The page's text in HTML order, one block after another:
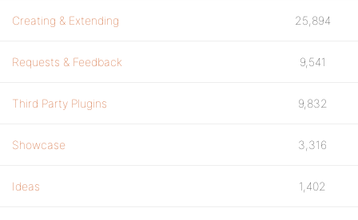
Creating & Extending 25,894
Requests & Feedback 9,541
Third Party Plugins 9,832
Showcase 3,316
Ideas 1,402